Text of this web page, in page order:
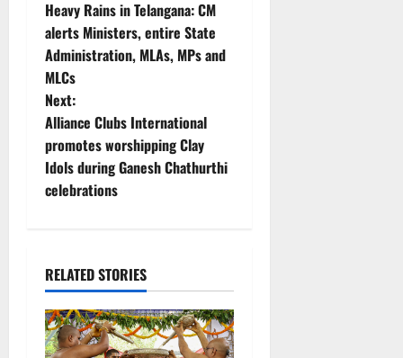
o
s
t
n
a
i
g
a
Heavy Rains in Telangana: CM
alerts Ministers, entire State
Administration, MLAs, MPs and
MLCs
Next:
Alliance Clubs International
promotes worshipping Clay
Idols during Ganesh Chathurthi
celebrations
RELATED STORIES